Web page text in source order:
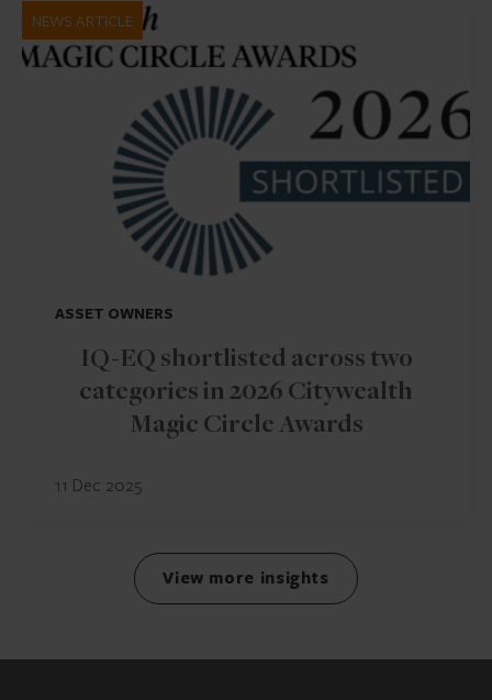
NEWS ARTICLE
ASSET OWNERS
IQ-EQ shortlisted across two
categories in 2026 Citywealth
Magic Circle Awards
11 Dec 2025
View more insights